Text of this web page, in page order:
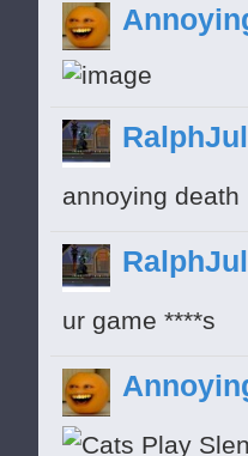
annoying death
ur game ****s